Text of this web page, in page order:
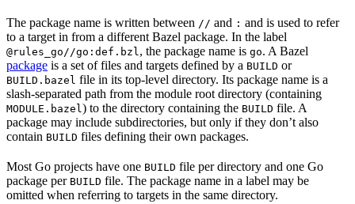
The package name is written between // and : and is used to refer
to a target in from a different Bazel package. In the label
@rules_go//go:def.bzl , the package name is go. A Bazel
package is a set of files and targets defined by a BUILD or
BUILD.bazel file in its top-level directory. Its package name is a
slash-separated path from the module root directory (containing
MODULE.bazel ) to the directory containing the BUILD file. A
package may include subdirectories, but only if they don’t also
contain BUILD files defining their own packages.
Most Go projects have one BUILD file per directory and one Go
package per BUILD file. The package name in a label may be
omitted when referring to targets in the same directory.